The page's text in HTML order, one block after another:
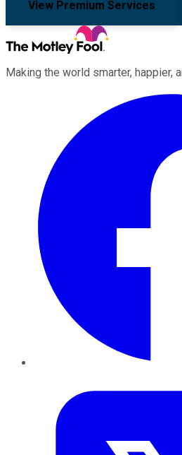
View Premium Services
Making the world smarter, happier,